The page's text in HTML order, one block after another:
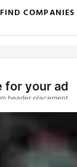
FIND COMPANIES